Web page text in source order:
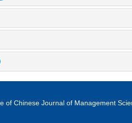
of Chinese Journal of Management